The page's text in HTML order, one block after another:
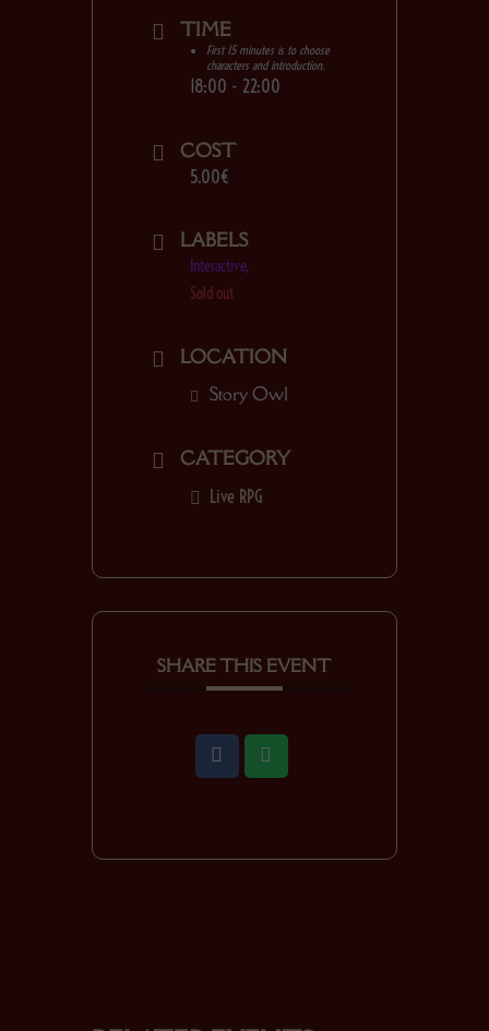
TIME
First 15 minutes is to choose
characters and introduction.
18:00 - 22:00
COST
5.00€
LABELS
Interactive,
Sold out
LOCATION
Story Owl
CATEGORY
Live RPG
SHARE THIS EVENT